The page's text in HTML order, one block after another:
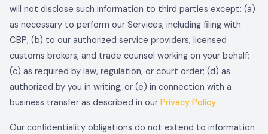
will not disclose such information to third parties except: (a)
as necessary to perform our Services, including filing with
CBP; (b) to our authorized service providers, licensed
customs brokers, and trade counsel working on your behalf;
(c) as required by law, regulation, or court order; (d) as
authorized by you in writing; or (e) in connection with a
business transfer as described in our Privacy Policy.
Our confidentiality obligations do not extend to information